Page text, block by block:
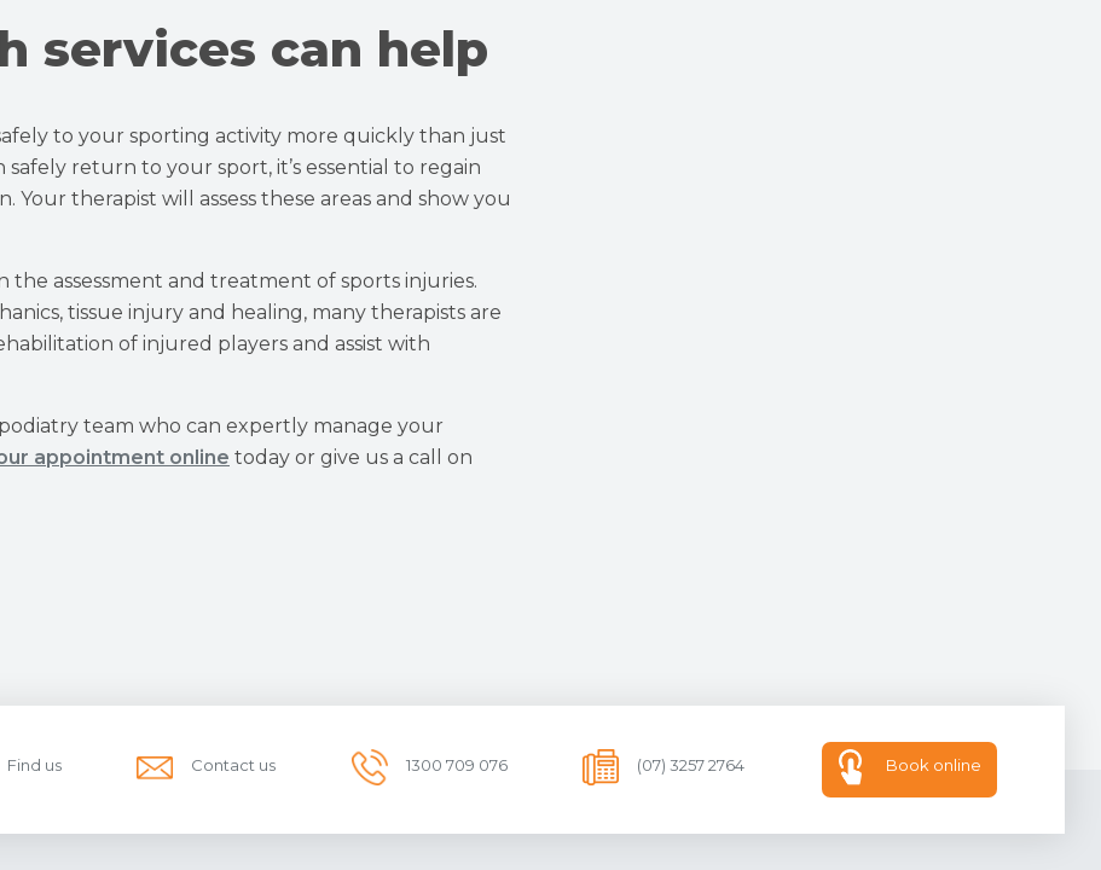
services can help
to your sporting activity more quickly than just
safely return to your sport, it’s essential to regain
therapist will assess these areas and show you
assessment and treatment of sports injuries.
tissue injury and healing, many therapists are
of injured players and assist with
team who can expertly manage your
appointment online today or give us a call on
Find us Contact us 1300 709 076 (07) 3257 2764 Book online